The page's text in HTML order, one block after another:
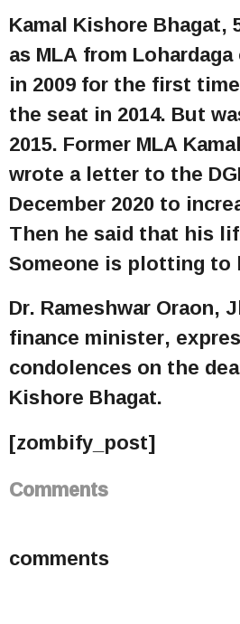
Kamal Kishore Bhagat,
as MLA from
in 2009 for the first
the seat in 2014. But
2015. Former MLA
wrote a letter to the
December 2020 to
Then he said that his
Someone is plotting
Dr. Rameshwar Oraon,
finance minister,
condolences on the
Kishore Bhagat.
[zombify_post]
Comments
comments